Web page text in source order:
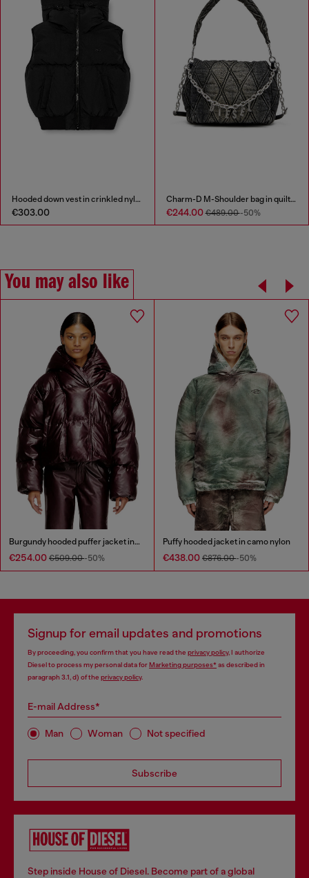
Hooded down vest in crinkled nylon
€303.00
Charm-D M-Shoulder bag in quilted denim
€244.00€489.00-50%
You may also like
Burgundy hooded puffer jacket in coated fabric
€254.00 €509.00-50%
Puffy hooded jacket in camo nylon
€438.00 €876.00-50%
Signup for email updates and promotions
By proceeding, you confirm that you have read the privacy policy, I authorize
Diesel to process my personal data forMarketing purposes*as described in
paragraph 3.1, d) of the privacy policy.
E-mail Address*
Man Woman Not specified
Subscribe
Step inside House of Diesel. Become part of a global